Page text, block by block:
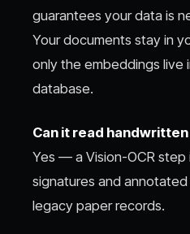
guarantees your data is
Your documents stay in
only the embeddings live
database.
Can it read
Yes — a Vision-OCR
signatures and
legacy paper records.